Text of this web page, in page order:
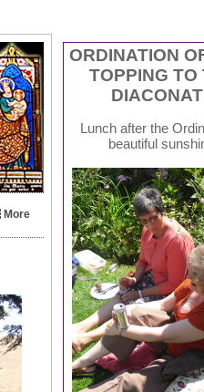
ORDINATION
TOPPING TO
Lunch after the
beautiful
More